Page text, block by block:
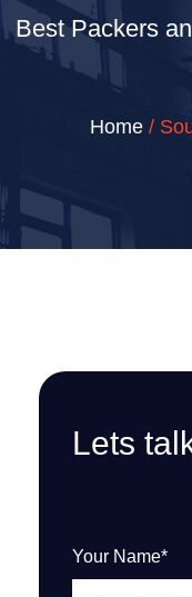
Best Packers
Home/
Lets
Your Name*